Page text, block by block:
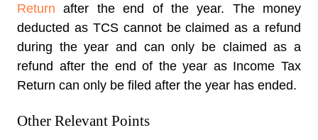
Return after the end of the year. The money
deducted as TCS cannot be claimed as a refund
during the year and can only be claimed as a
refund after the end of the year as Income Tax
Return can only be filed after the year has ended.
Other Relevant Points